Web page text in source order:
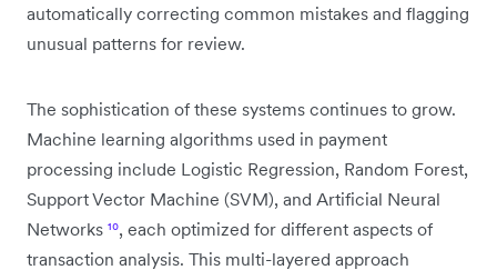
automatically correcting common mistakes and flagging
unusual patterns for review.
The sophistication of these systems continues to grow.
Machine learning algorithms used in payment
processing include Logistic Regression, Random Forest,
Support Vector Machine (SVM), and Artificial Neural
Networks ¹⁰, each optimized for different aspects of
transaction analysis. This multi-layered approach